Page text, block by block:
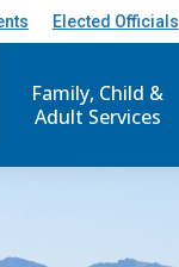
Elected Officials
Family, Child &
Adult Services